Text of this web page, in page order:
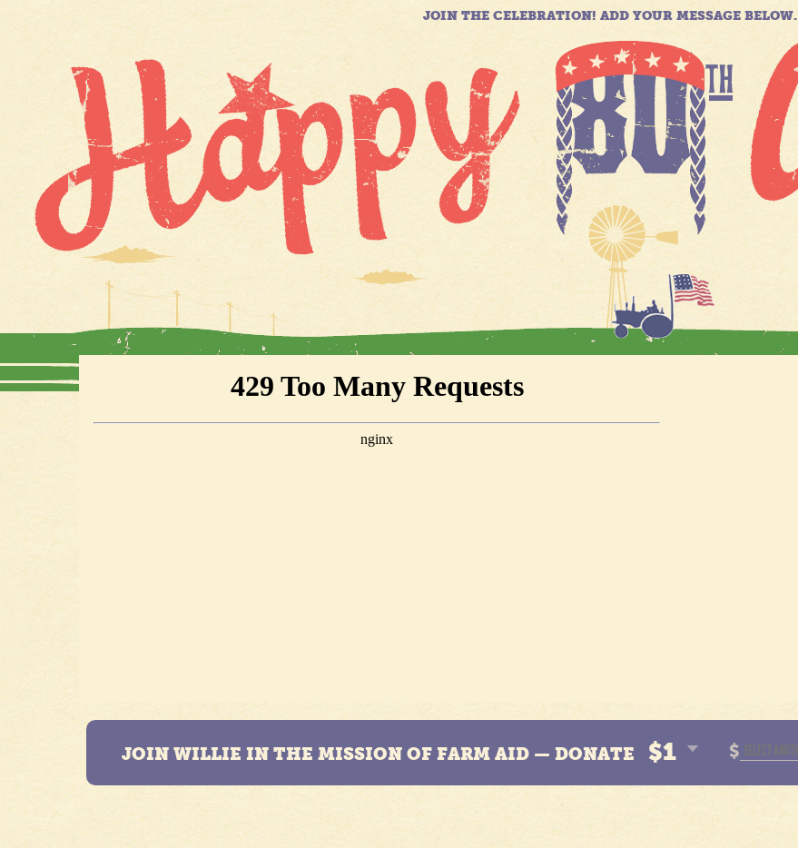
JOIN THE CELEBRATION! ADD YOUR MESSAGE BELOW.
JOIN WILLIE IN THE MISSION OF FARM AID — DONATE $1 $